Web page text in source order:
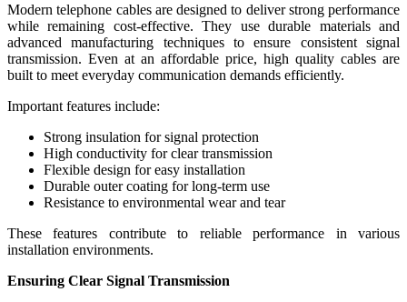
Modern telephone cables are designed to deliver strong performance
while remaining cost-effective. They use durable materials and
advanced manufacturing techniques to ensure consistent signal
transmission. Even at an affordable price, high quality cables are
built to meet everyday communication demands efficiently.
Important features include:
Strong insulation for signal protection
High conductivity for clear transmission
Flexible design for easy installation
Durable outer coating for long-term use
Resistance to environmental wear and tear
These features contribute to reliable performance in various
installation environments.
Ensuring Clear Signal Transmission